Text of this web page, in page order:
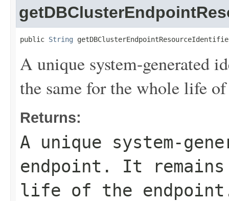
public String
A unique system-generated
the same for the whole life
Returns:
A unique system-
endpoint. It
life of the